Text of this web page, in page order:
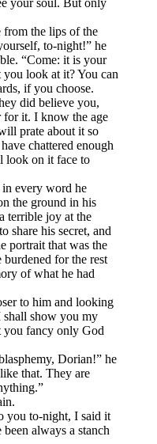
your soul. But only
the lips of the
to-night!” he
“Come: it is your
look at it? You can
if you choose.
did believe you,
for it. I know the age
prate about it so
chattered enough
look on it face to
in every word he
the ground in his
terrible joy at the
share his secret, and
portrait that was the
for the rest
of what he had
to him and looking
shall show you my
you fancy only God
Dorian!” he
that. They are
you to-night, I said it
always a stanch